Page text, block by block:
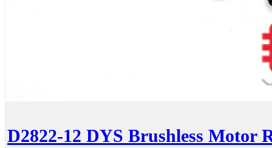
D2822-12 DYS Brushless Motor